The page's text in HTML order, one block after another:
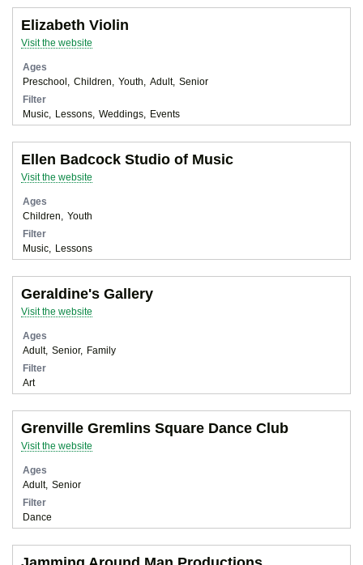
Elizabeth Violin
Visit the website
Ages
Preschool
Children Youth Adult
Senior
Filter
Music
Lessons Weddings Events
Ellen Badcock Studio of Music
Visit the website
Ages
Children
Youth
Filter
Music
Lessons
Geraldine's Gallery
Visit the website
Ages
Adult
Senior
Family
Filter
Art
Grenville Gremlins Square Dance Club
Visit the website
Ages
Adult
Senior
Filter
Dance